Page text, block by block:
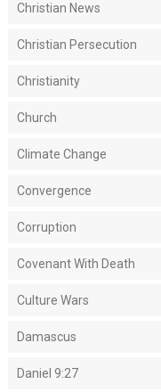
Christian News
Christian Persecution
Christianity
Church
Climate Change
Convergence
Corruption
Covenant With Death
Culture Wars
Damascus
Daniel 9:27